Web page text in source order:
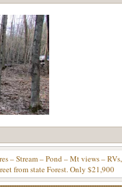
– Stream – Pond – Mt views –
from state Forest. Only $21,900